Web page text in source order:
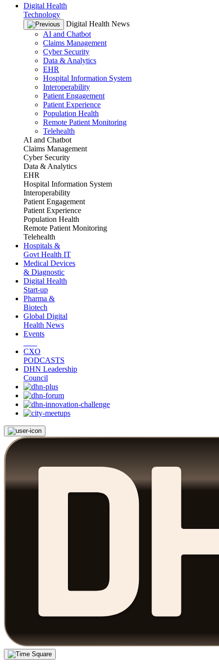
Digital Health
Technology
Digital Health News
AI and Chatbot
Claims Management
Cyber Security
Data & Analytics
EHR
Hospital Information System
Interoperability
Patient Engagement
Patient Experience
Population Health
Remote Patient Monitoring
Telehealth
AI and Chatbot
Claims Management
Cyber Security
Data & Analytics
EHR
Hospital Information System
Interoperability
Patient Engagement
Patient Experience
Population Health
Remote Patient Monitoring
Telehealth
Hospitals &
Govt Health IT
Medical Devices
& Diagnostic
Digital Health
Start-up
Pharma &
Biotech
Global Digital
Health News
Events
CXO
PODCASTS
DHN Leadership
Council